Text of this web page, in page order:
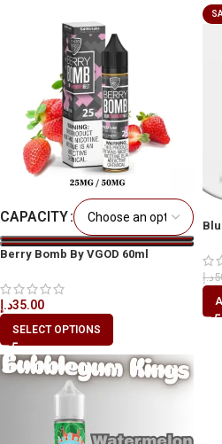
CAPACITY
Berry Bomb By VGOD 60ml
35.00د.إ
SELECT OPTIONS
د.إ